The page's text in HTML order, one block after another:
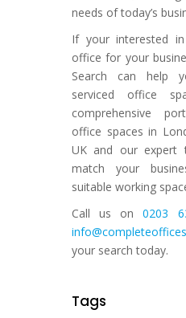
needs of today’s
If your interested
office for your
Search can help
serviced office
comprehensive
office spaces in
UK and our expert
match your
suitable working
Call us on0203
your search today.
Tags